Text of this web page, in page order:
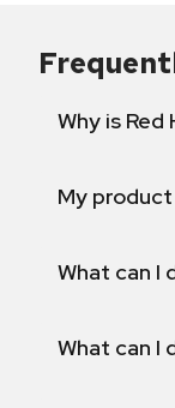
Why is
My
What can I
What can I